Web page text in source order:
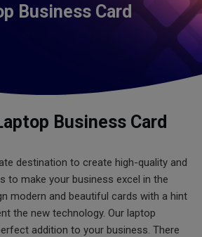
Business Card
Business Card
destination to create high-quality and
to make your business excel in the
modern and beautiful cards with a hint
the new technology. Our laptop
addition to your business. There